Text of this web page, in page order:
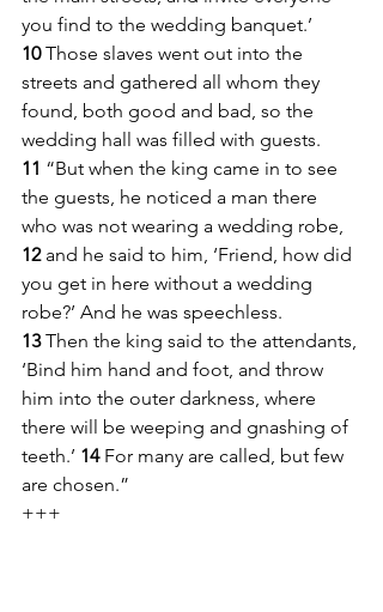
you find to the wedding banquet.’
10 Those slaves went out into the
streets and gathered all whom they
found, both good and bad, so the
wedding hall was filled with guests.
11 “But when the king came in to see
the guests, he noticed a man there
who was not wearing a wedding robe,
12 and he said to him, ‘Friend, how did
you get in here without a wedding
robe?’ And he was speechless.
13 Then the king said to the attendants,
‘Bind him hand and foot, and throw
him into the outer darkness, where
there will be weeping and gnashing of
teeth.’ 14 For many are called, but few
are chosen.”
+++